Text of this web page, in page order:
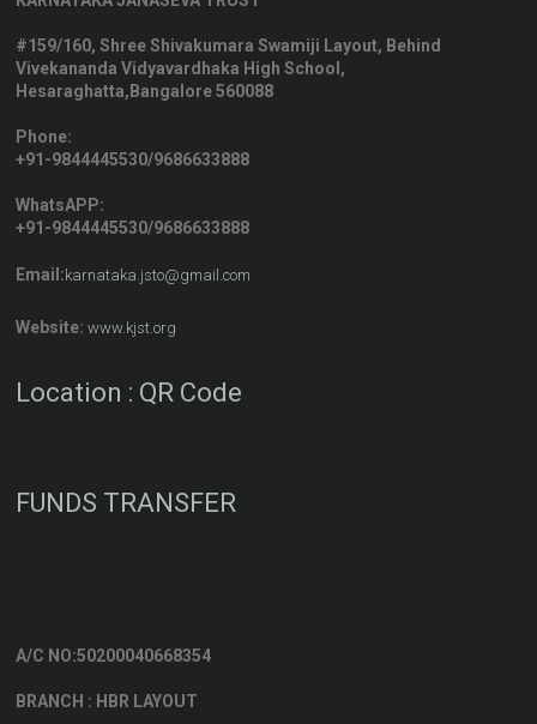
#159/160, Shree Shivakumara Swamiji Layout, Behind
Vivekananda Vidyavardhaka High School,
Hesaraghatta,Bangalore 560088
Phone:
+91-9844445530/9686633888
WhatsAPP:
+91-9844445530/9686633888
Email:karnataka.jsto@gmail.com
Website: www.kjst.org
Location : QR Code
FUNDS TRANSFER
A/C NO:50200040668354
BRANCH : HBR LAYOUT